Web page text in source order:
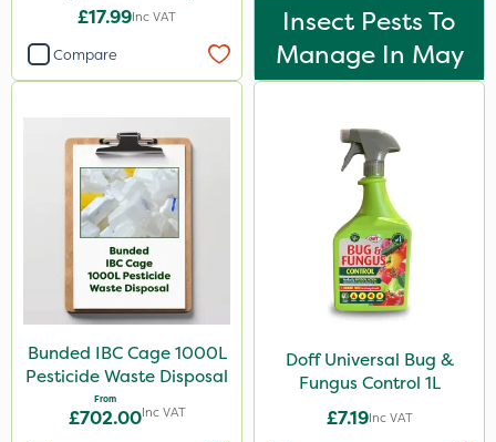
£17.99Inc VAT
Compare
Insect Pests To
Manage In May
Bunded IBC Cage 1000L
Pesticide Waste Disposal
From
£702.00Inc VAT
Doff Universal Bug &
Fungus Control 1L
£7.19Inc VAT